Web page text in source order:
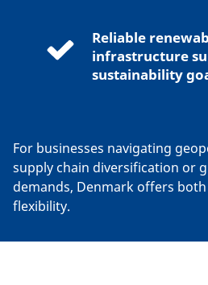
Reliable
infrastructure
sustainability
For businesses navigating
supply chain diversification or
demands, Denmark offers
flexibility.